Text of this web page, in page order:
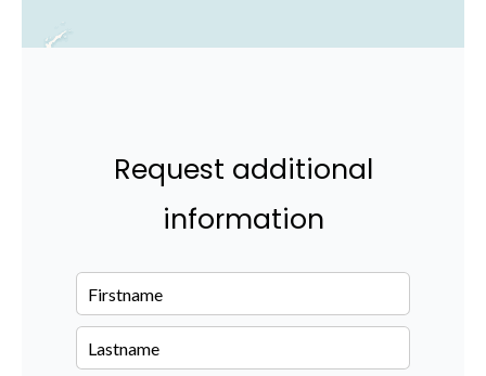
Request additional
information